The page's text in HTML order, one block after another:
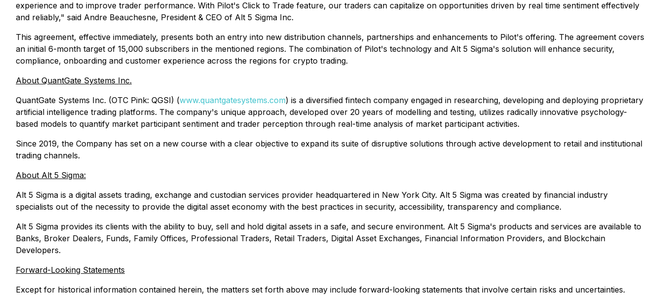
experience and to improve trader performance. With Pilot's Click to Trade feature, our traders can capitalize on opportunities driven by real time sentiment effectively
and reliably," said Andre Beauchesne, President & CEO of Alt 5 Sigma Inc.
This agreement, effective immediately, presents both an entry into new distribution channels, partnerships and enhancements to Pilot's offering. The agreement covers
an initial 6-month target of 15,000 subscribers in the mentioned regions. The combination of Pilot's technology and Alt 5 Sigma's solution will enhance security,
compliance, onboarding and customer experience across the regions for crypto trading.
About QuantGate Systems Inc.
QuantGate Systems Inc. (OTC Pink: QGSI) (www.quantgatesystems.com) is a diversified fintech company engaged in researching, developing and deploying proprietary
artificial intelligence trading platforms. The company's unique approach, developed over 20 years of modelling and testing, utilizes radically innovative psychology-
based models to quantify market participant sentiment and trader perception through real-time analysis of market participant activities.
Since 2019, the Company has set on a new course with a clear objective to expand its suite of disruptive solutions through active development to retail and institutional
trading channels.
About Alt 5 Sigma:
Alt 5 Sigma is a digital assets trading, exchange and custodian services provider headquartered in New York City. Alt 5 Sigma was created by financial industry
specialists out of the necessity to provide the digital asset economy with the best practices in security, accessibility, transparency and compliance.
Alt 5 Sigma provides its clients with the ability to buy, sell and hold digital assets in a safe, and secure environment. Alt 5 Sigma's products and services are available to
Banks, Broker Dealers, Funds, Family Offices, Professional Traders, Retail Traders, Digital Asset Exchanges, Financial Information Providers, and Blockchain
Developers.
Forward-Looking Statements
Except for historical information contained herein, the matters set forth above may include forward-looking statements that involve certain risks and uncertainties.